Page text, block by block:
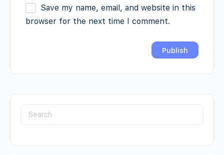
Save my name, email, and website in this
browser for the next time I comment.